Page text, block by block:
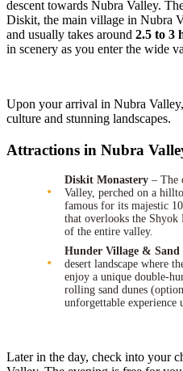
descent towards Nubra Valley.
Diskit, the main village in Nubra
and usually takes around 2.5 to 3
in scenery as you enter the wide
Upon your arrival in Nubra
culture and stunning landscapes.
Attractions in Nubra
Diskit Monastery – The
Valley, perched on a
famous for its majestic
that overlooks the Shyok
of the entire valley.
Hunder Village & Sand
desert landscape where
enjoy a unique double-
rolling sand dunes
unforgettable experience
Later in the day, check into your